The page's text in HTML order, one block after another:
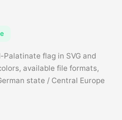
flag in SVG and
available file formats,
state / Central Europe